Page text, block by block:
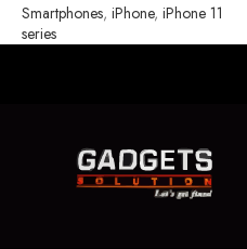
Smartphones, iPhone, iPhone 11
series